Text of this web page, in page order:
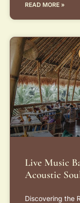
READ MORE »
Live Music
Acoustic
Discovering the